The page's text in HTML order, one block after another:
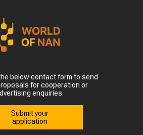
below contact form to send
for cooperation or
enquiries.
Submit your
application